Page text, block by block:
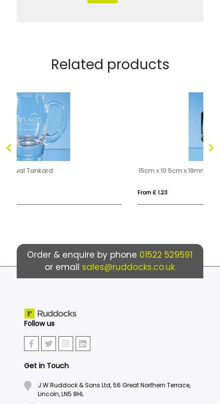
Related products
15cm x 10.5cm x 19mm Jade Glass Facetted Ice Peak Award
Order & enquire by phone 01522 529591
or email sales@ruddocks.co.uk
Follow us
Get in Touch
J.W.Ruddock & Sons Ltd, 56 Great Northern Terrace,
Lincoln, LN5 8HL